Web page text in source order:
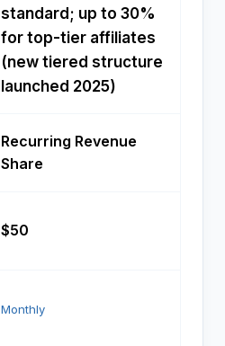
standard; up to 30%
for top-tier affiliates
(new tiered structure
launched 2025)
Recurring Revenue
Share
$50
Monthly